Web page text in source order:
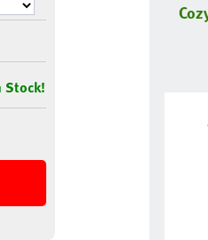
Stock!